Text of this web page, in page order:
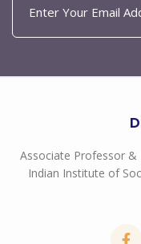
Associate Professor &
Indian Institute of